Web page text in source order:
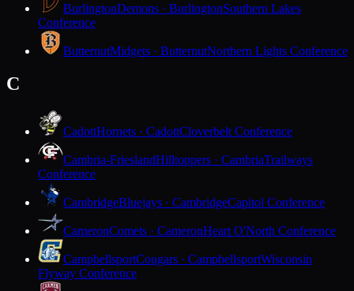
BurlingtonDemons · BurlingtonSouthern Lakes
Conference
ButternutMidgets · ButternutNorthern Lights Conference
C
CadottHornets · CadottCloverbelt Conference
Cambria-FrieslandHilltoppers · CambriaTrailways
Conference
CambridgeBluejays · CambridgeCapitol Conference
CameronComets · CameronHeart O'North Conference
CampbellsportCougars · CampbellsportWisconsin
Flyway Conference